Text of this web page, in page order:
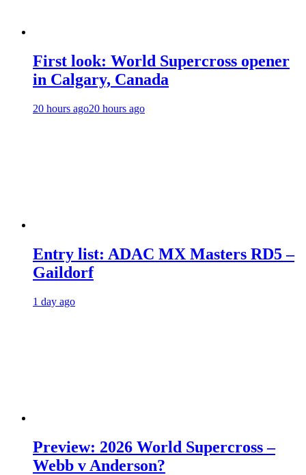
First look: World Supercross opener
in Calgary, Canada
20 hours ago20 hours ago
Entry list: ADAC MX Masters RD5 –
Gaildorf
1 day ago
Preview: 2026 World Supercross –
Webb v Anderson?